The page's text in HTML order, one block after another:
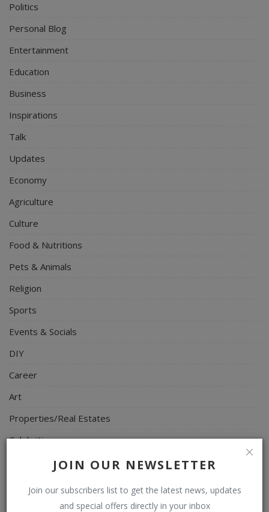
JOIN OUR NEWSLETTER
Join our subscribers list to get the latest news, updates
and special offers directly in your inbox
Politics
Personal Blog
Entertainment
Education
Business
Inspirations
Talk
Updates
Economy
Agriculture
Culture
Food & Nutritions
Pets & Animals
Religion
Sports
Events & Socials
DIY
Career
Art
Properties/Real Estates
Celebrities
Science/Technology
Programming, App Development, Web Development